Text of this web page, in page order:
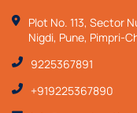
Plot No. 113, Sector
Nigdi, Pune, Pimpri-
9225367891
+919225367890